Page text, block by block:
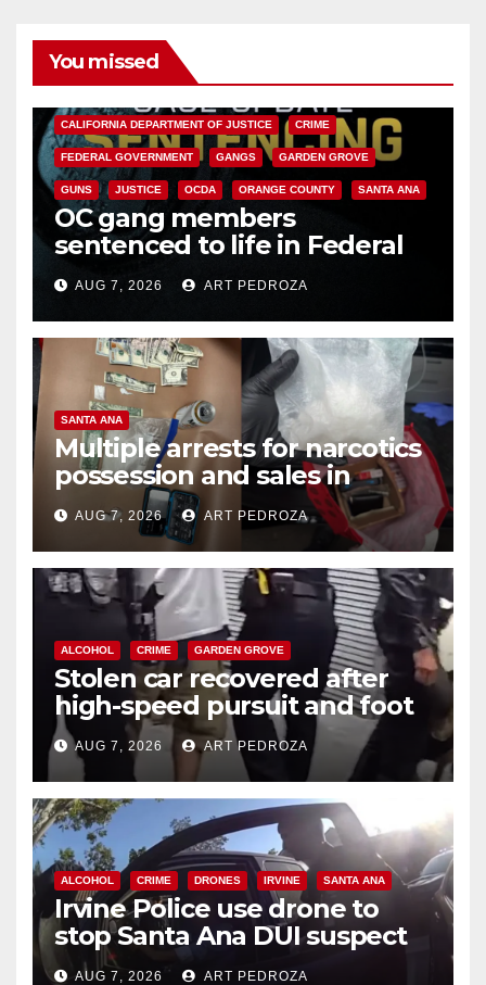
You missed
CALIFORNIA DEPARTMENT OF JUSTICE CRIME
FEDERAL GOVERNMENT GANGS GARDEN GROVE
GUNS JUSTICE OCDA ORANGE COUNTY SANTA ANA
OC gang members
sentenced to life in Federal
prison over Mexican Mafia hit
AUG 7, 2026 ART PEDROZA
SANTA ANA
Multiple arrests for narcotics
possession and sales in
coastal OC
AUG 7, 2026 ART PEDROZA
ALCOHOL CRIME GARDEN GROVE
Stolen car recovered after
high-speed pursuit and foot
chase in west OC
AUG 7, 2026 ART PEDROZA
ALCOHOL CRIME DRONES IRVINE SANTA ANA
Irvine Police use drone to
stop Santa Ana DUI suspect
after near-miss collision
AUG 7, 2026 ART PEDROZA